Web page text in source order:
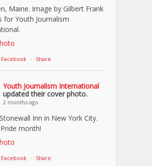
Maine. Image by Gilbert Frank
for Youth Journalism
· Share
Youth Journalism International
updated their cover photo.
2 months ago
Inn in New York City.
month!
· Share